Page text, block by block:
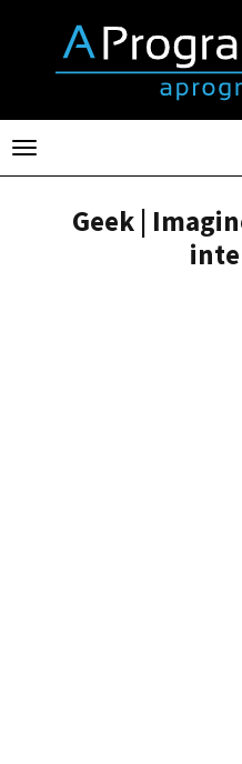
Toggle
navigation
Geek |